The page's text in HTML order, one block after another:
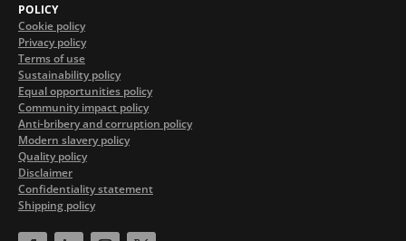
POLICY
Cookie policy
Privacy policy
Terms of use
Sustainability policy
Equal opportunities policy
Community impact policy
Anti-bribery and corruption policy
Modern slavery policy
Quality policy
Disclaimer
Confidentiality statement
Shipping policy